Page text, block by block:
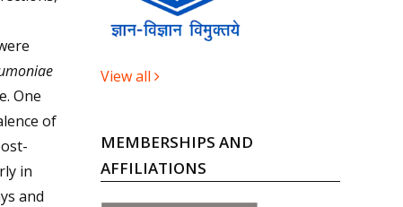
One
of
in
and
View all
MEMBERSHIPS AND
AFFILIATIONS